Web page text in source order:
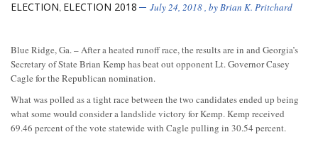
ELECTION, ELECTION 2018 July 24, 2018, byBrian K. Pritchard
Blue Ridge, Ga. – After a heated runoff race, the results are in and Georgia’s
Secretary of State Brian Kemp has beat out opponent Lt. Governor Casey
Cagle for the Republican nomination.
What was polled as a tight race between the two candidates ended up being
what some would consider a landslide victory for Kemp. Kemp received
69.46 percent of the vote statewide with Cagle pulling in 30.54 percent.